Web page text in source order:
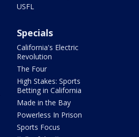
USFL
Specials
California's Electric
Revolution
The Four
High Stakes: Sports
Betting in California
Made in the Bay
Powerless In Prison
Sports Focus